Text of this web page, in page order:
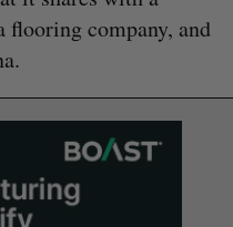
company, and